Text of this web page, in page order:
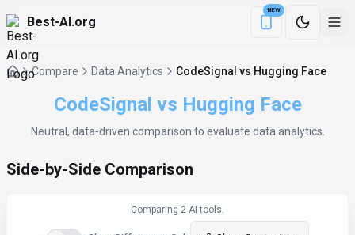
Best-AI.org
NEW
Download the
Compare Data Analytics CodeSignal vs Hugging Face
CodeSignal vs Hugging Face
Neutral, data‑driven comparison to evaluate data analytics
Side-by-Side Comparison
Comparing 2 AI tool s.